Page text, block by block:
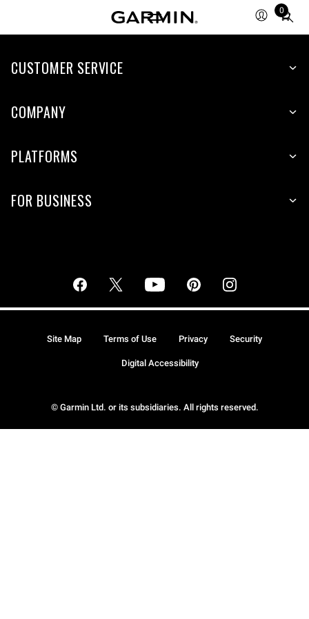
0
Total
CUSTOMER SERVICE
COMPANY
PLATFORMS
FOR BUSINESS
© Garmin Ltd. or its subsidiaries. All rights reserved.
Site Map Terms of Use Privacy Security
Digital Accessibility